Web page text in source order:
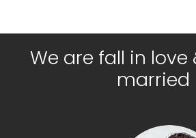
We are fall in
married